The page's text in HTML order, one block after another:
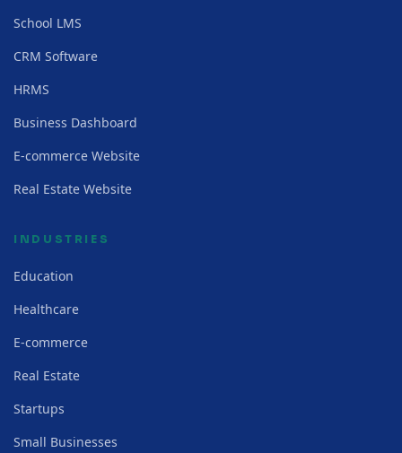
School LMS
CRM Software
HRMS
Business Dashboard
E-commerce Website
Real Estate Website
INDUSTRIES
Education
Healthcare
E-commerce
Real Estate
Startups
Small Businesses